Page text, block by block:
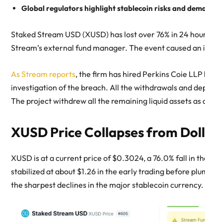
Global regulators highlight stablecoin risks and
Staked Stream USD (XUSD) has lost over 76% in 24
Stream’s external fund manager. The event caused
As Stream reports, the firm has hired Perkins Coie
investigation of the breach. All the withdrawals and
The project withdrew all the remaining liquid assets
XUSD Price Collapses from
XUSD is at a current price of $0.3024, a 76.0% fall in
stabilized at about $1.26 in the early trading before
the sharpest declines in the major stablecoin currency.